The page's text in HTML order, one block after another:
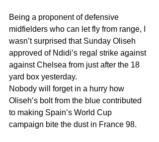
Being a proponent of defensive
midfielders who can let fly from range, I
wasn’t surprised that Sunday Oliseh
approved of Ndidi’s regal strike against
against Chelsea from just after the 18
yard box yesterday.
Nobody will forget in a hurry how
Oliseh’s bolt from the blue contributed
to making Spain’s World Cup
campaign bite the dust in France 98.